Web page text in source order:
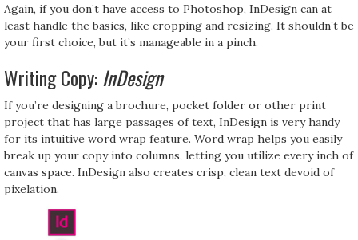
Again, if you don’t have access to Photoshop, InDesign can at
least handle the basics, like cropping and resizing. It shouldn’t be
your first choice, but it’s manageable in a pinch.
Writing Copy: InDesign
If you’re designing a brochure, pocket folder or other print
project that has large passages of text, InDesign is very handy
for its intuitive word wrap feature. Word wrap helps you easily
break up your copy into columns, letting you utilize every inch of
canvas space. InDesign also creates crisp, clean text devoid of
pixelation.